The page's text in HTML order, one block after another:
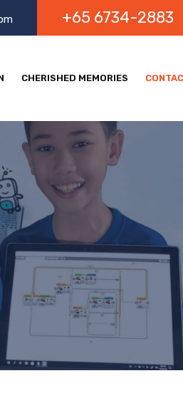
+65 6734-2883
CHERISHED MEMORIES